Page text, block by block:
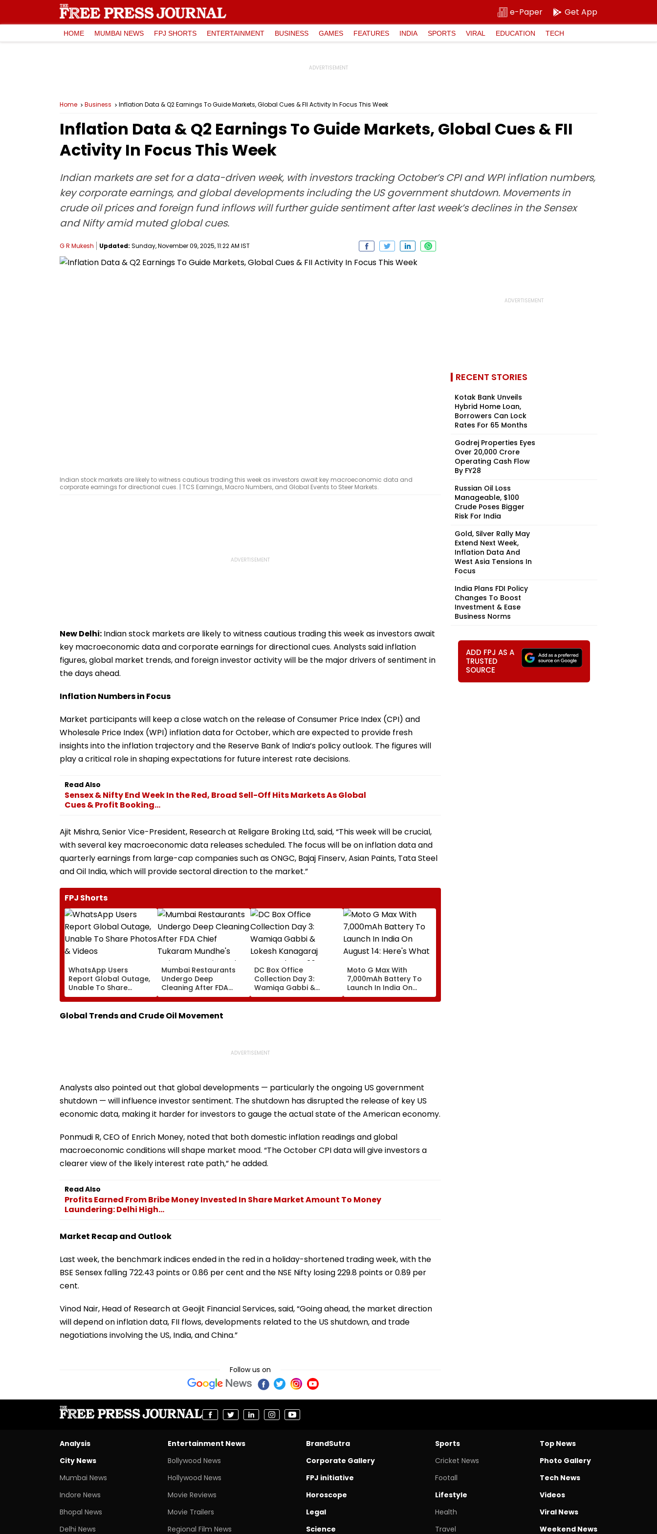
e-Paper Get App
HOME MUMBAI NEWS FPJ SHORTS ENTERTAINMENT BUSINESS GAMES FEATURES INDIA SPORTS VIRAL EDUCATION TECH
Home Business Inflation Data & Q2 Earnings To Guide Markets, Global Cues & FII Activity In Focus This Week
Inflation Data & Q2 Earnings To Guide Markets, Global Cues & FII
Activity In Focus This Week
Indian markets are set for a data-driven week, with investors tracking October’s CPI and WPI inflation numbers,
key corporate earnings, and global developments including the US government shutdown. Movements in
crude oil prices and foreign fund inflows will further guide sentiment after last week’s declines in the Sensex
and Nifty amid muted global cues.
G R Mukesh Updated: Sunday, November 09, 2025, 11:22 AM IST
Indian stock markets are likely to witness cautious trading this week as investors await key macroeconomic data and
corporate earnings for directional cues. | TCS Earnings, Macro Numbers, and Global Events to Steer Markets.
New Delhi: Indian stock markets are likely to witness cautious trading this week as investors await
key macroeconomic data and corporate earnings for directional cues. Analysts said inflation
figures, global market trends, and foreign investor activity will be the major drivers of sentiment in
the days ahead.
Inflation Numbers in Focus
Market participants will keep a close watch on the release of Consumer Price Index (CPI) and
Wholesale Price Index (WPI) inflation data for October, which are expected to provide fresh
insights into the inflation trajectory and the Reserve Bank of India’s policy outlook. The figures will
play a critical role in shaping expectations for future interest rate decisions.
Read Also
Sensex & Nifty End Week In the Red, Broad Sell-Off Hits Markets As Global
Cues & Profit Booking...
Ajit Mishra, Senior Vice-President, Research at Religare Broking Ltd, said, “This week will be crucial,
with several key macroeconomic data releases scheduled. The focus will be on inflation data and
quarterly earnings from large-cap companies such as ONGC, Bajaj Finserv, Asian Paints, Tata Steel
and Oil India, which will provide sectoral direction to the market.”
FPJ Shorts
WhatsApp Users
Report Global Outage,
Unable To Share
Photos & Videos
Mumbai Restaurants
Undergo Deep
Cleaning After FDA
Chief Tukaram
Mundhe's Strict
Suspension Drive
DC Box Office
Collection Day 3:
Wamiqa Gabbi &
Lokesh Kanagaraj
Starrer Shows 36%
Moto G Max With
7,000mAh Battery To
Launch In India On
August 14: Here's What
To Expect
Global Trends and Crude Oil Movement
Analysts also pointed out that global developments — particularly the ongoing US government
shutdown — will influence investor sentiment. The shutdown has disrupted the release of key US
economic data, making it harder for investors to gauge the actual state of the American economy.
Ponmudi R, CEO of Enrich Money, noted that both domestic inflation readings and global
macroeconomic conditions will shape market mood. “The October CPI data will give investors a
clearer view of the likely interest rate path,” he added.
Read Also
Profits Earned From Bribe Money Invested In Share Market Amount To Money
Laundering: Delhi High...
Market Recap and Outlook
Last week, the benchmark indices ended in the red in a holiday-shortened trading week, with the
BSE Sensex falling 722.43 points or 0.86 per cent and the NSE Nifty losing 229.8 points or 0.89 per
cent.
Vinod Nair, Head of Research at Geojit Financial Services, said, “Going ahead, the market direction
will depend on inflation data, FII flows, developments related to the US shutdown, and trade
negotiations involving the US, India, and China.”
Follow us on
RECENT STORIES
Kotak Bank Unveils
Hybrid Home Loan,
Borrowers Can Lock
Rates For 65 Months
Godrej Properties Eyes
Over ₹20,000 Crore
Operating Cash Flow
By FY28
Russian Oil Loss
Manageable, $100
Crude Poses Bigger
Risk For India
Gold, Silver Rally May
Extend Next Week,
Inflation Data And
West Asia Tensions In
Focus
India Plans FDI Policy
Changes To Boost
Investment & Ease
Business Norms
ADD FPJ AS A
TRUSTED
SOURCE
Analysis
City News
Mumbai News
Indore News
Bhopal News
Delhi News
Entertainment News
Bollywood News
Hollywood News
Movie Reviews
Movie Trailers
Regional Film News
BrandSutra
Corporate Gallery
FPJ initiative
Horoscope
Legal
Science
Sports
Cricket News
Footall
Lifestyle
Health
Travel
Top News
Photo Gallery
Tech News
Videos
Viral News
Weekend News